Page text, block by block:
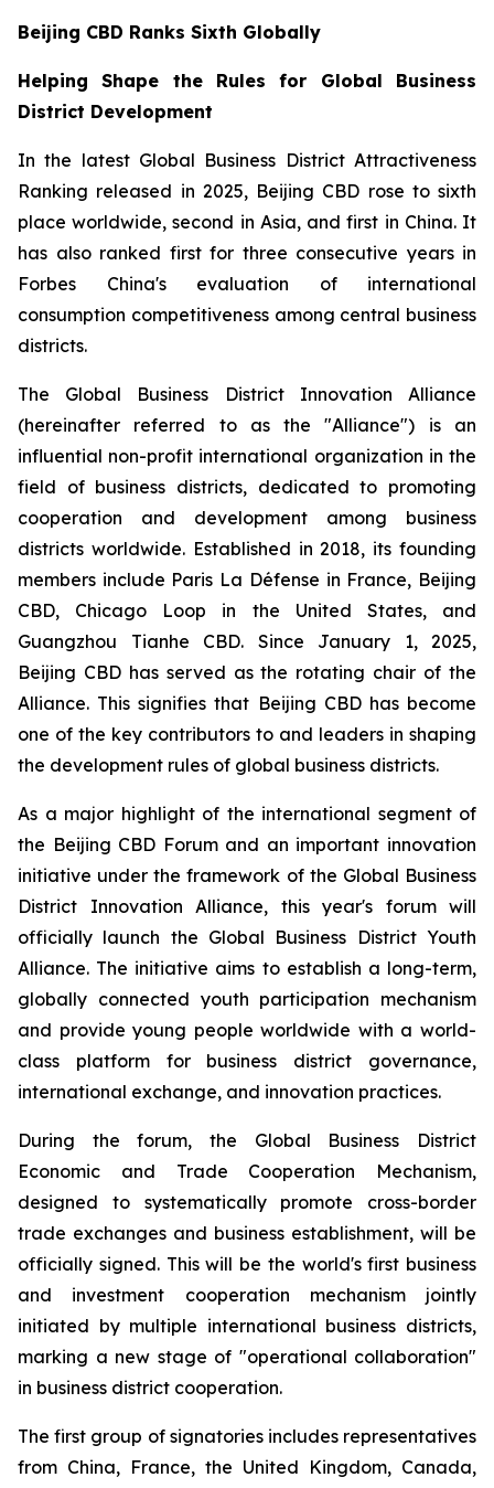
Beijing CBD Ranks Sixth Globally
Helping Shape the Rules for Global Business
District Development
In the latest Global Business District Attractiveness
Ranking released in 2025, Beijing CBD rose to sixth
place worldwide, second in Asia, and first in China. It
has also ranked first for three consecutive years in
Forbes China's evaluation of international
consumption competitiveness among central business
districts.
The Global Business District Innovation Alliance
(hereinafter referred to as the "Alliance") is an
influential non-profit international organization in the
field of business districts, dedicated to promoting
cooperation and development among business
districts worldwide. Established in 2018, its founding
members include Paris La Défense in France, Beijing
CBD, Chicago Loop in the United States, and
Guangzhou Tianhe CBD. Since January 1, 2025,
Beijing CBD has served as the rotating chair of the
Alliance. This signifies that Beijing CBD has become
one of the key contributors to and leaders in shaping
the development rules of global business districts.
As a major highlight of the international segment of
the Beijing CBD Forum and an important innovation
initiative under the framework of the Global Business
District Innovation Alliance, this year's forum will
officially launch the Global Business District Youth
Alliance. The initiative aims to establish a long-term,
globally connected youth participation mechanism
and provide young people worldwide with a world-
class platform for business district governance,
international exchange, and innovation practices.
During the forum, the Global Business District
Economic and Trade Cooperation Mechanism,
designed to systematically promote cross-border
trade exchanges and business establishment, will be
officially signed. This will be the world's first business
and investment cooperation mechanism jointly
initiated by multiple international business districts,
marking a new stage of "operational collaboration"
in business district cooperation.
The first group of signatories includes representatives
from China, France, the United Kingdom, Canada,